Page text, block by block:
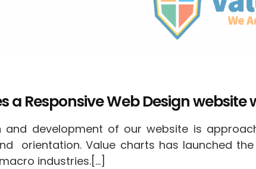
a Responsive Web Design website
and development of our website is
orientation. Value charts has launched
industries.[…]